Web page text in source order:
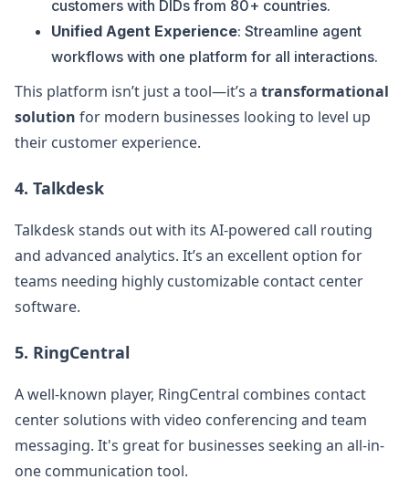
customers with DIDs from 80+ countries.
Unified Agent Experience: Streamline agent
workflows with one platform for all interactions.
This platform isn’t just a tool—it’s a transformational
solution for modern businesses looking to level up
their customer experience.
4. Talkdesk
Talkdesk stands out with its AI-powered call routing
and advanced analytics. It’s an excellent option for
teams needing highly customizable contact center
software.
5. RingCentral
A well-known player, RingCentral combines contact
center solutions with video conferencing and team
messaging. It's great for businesses seeking an all-in-
one communication tool.